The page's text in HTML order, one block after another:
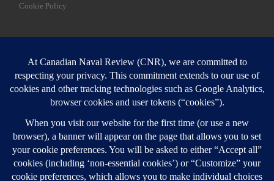
Cookie Policy
SEARCH
Login
Login here